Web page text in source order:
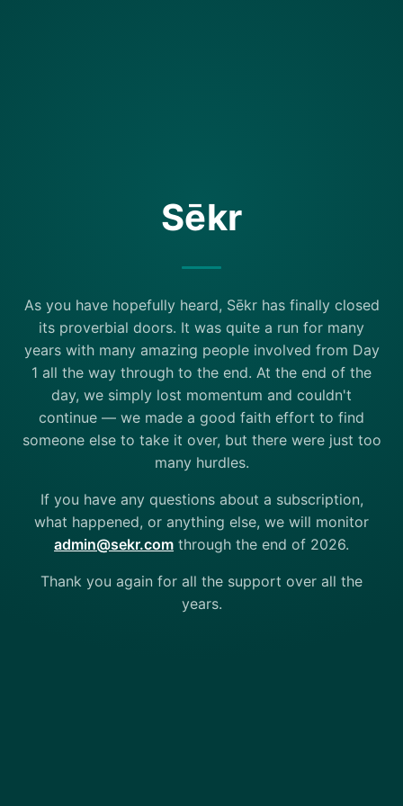
Sēkr
As you have hopefully heard, Sēkr has finally closed
its proverbial doors. It was quite a run for many
years with many amazing people involved from Day
1 all the way through to the end. At the end of the
day, we simply lost momentum and couldn't
continue — we made a good faith effort to find
someone else to take it over, but there were just too
many hurdles.
If you have any questions about a subscription,
what happened, or anything else, we will monitor
admin@sekr.com through the end of 2026.
Thank you again for all the support over all the
years.